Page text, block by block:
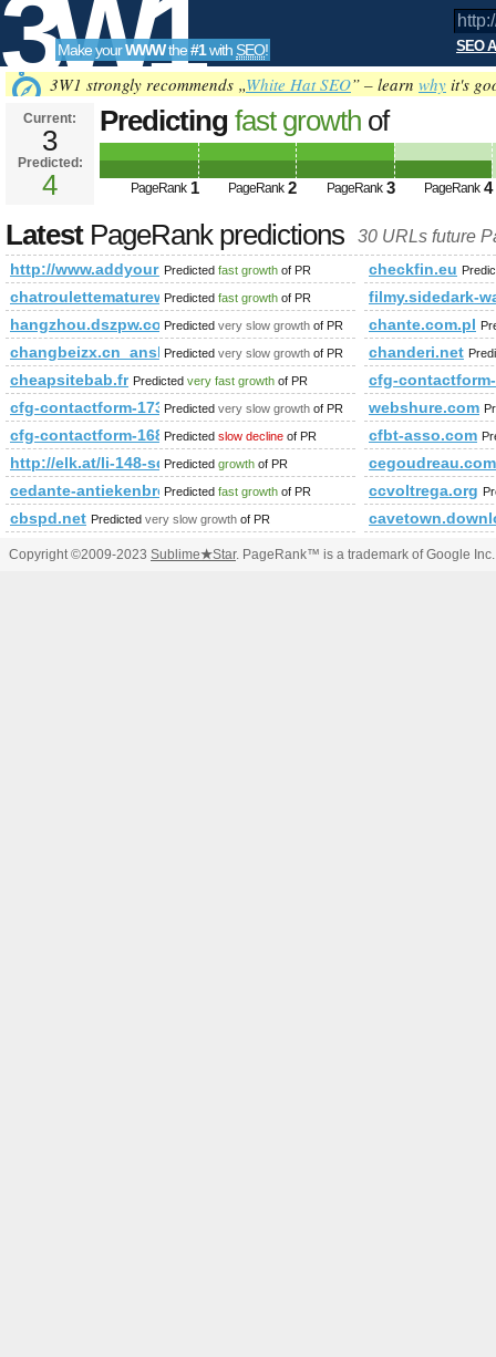
3W1
SEO
Tools
Make yourWWWthe#1with SEO! SEO
3W1 strongly recommends „White Hat SEO” – learn why it's
Current:
3
Predicted:
4
Predicting fast growth of
http://www.addyourlnksnow.com/
PageRank 1 PageRank 2 PageRank 3 PageRank 4
LatestPageRank predictions 30 URLs future
http://www.addyourlnksnow.com/submit.php=http:/
Predicted fast growth of PR checkfin.eu
chatroulettematurewomenfree.blogspot.it
Predicted fast growth of PR
filmy.sidedark-
hangzhou.dszpw.comPredicted very slow growth of PR chante.com.pl
changbeizx.cn_anshunq.net_www.panelwell.com.cn
Predicted very slow growth of PR chanderi.net
cheapsitebab.fr Predicted very fast growth of PR
cfg-
cfg-contactform-173 Predicted very slow growth of PR webshure.com
cfg-contactform-168 Predicted slow decline of PR cfbt-asso.com
http://elk.at/li-148-sd-40-0
Predicted growth of PR
cegoudreau.com
cedante-antiekenbrocante.blogspot.com
Predicted fast growth of PR ccvoltrega.org
cbspd.net Predicted very slow growth of PR
Copyright ©2009-2023 Sublime★Star. PageRank™ is a trademark of Google Inc.